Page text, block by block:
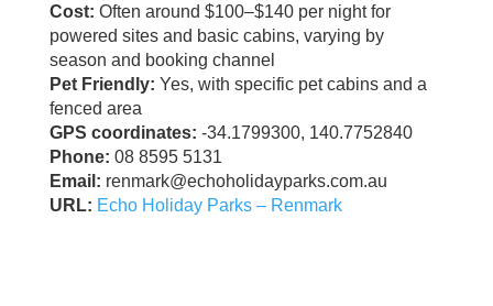
Cost: Often around $100–$140 per night for
powered sites and basic cabins, varying by
season and booking channel
Pet Friendly: Yes, with specific pet cabins and a
fenced area
GPS coordinates: -34.1799300, 140.7752840
Phone: 08 8595 5131
Email: renmark@echoholidayparks.com.au
URL: Echo Holiday Parks – Renmark